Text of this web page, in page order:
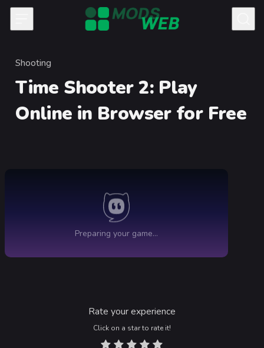
Skip to content
Category
Shooting
Time Shooter 2
Rate your experience
Click on a star to rate it!